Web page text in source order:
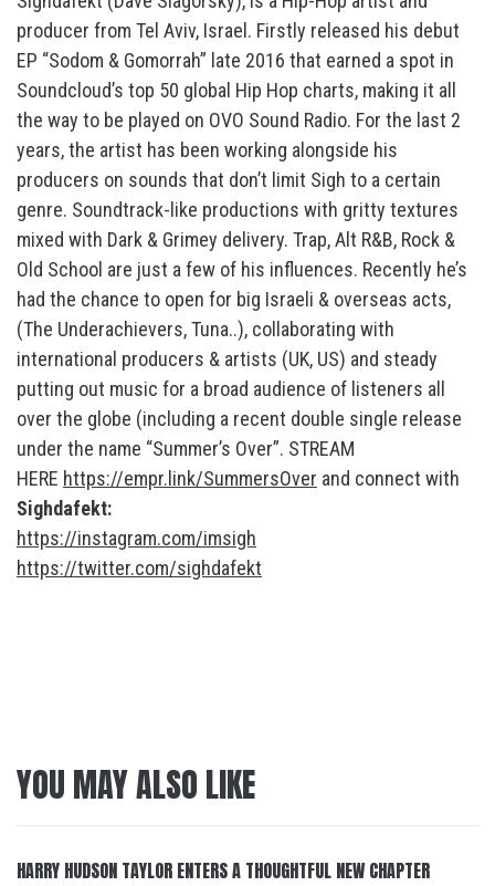
producer from Tel Aviv, Israel. Firstly released his debut
EP “Sodom & Gomorrah” late 2016 that earned a spot in
Soundcloud’s top 50 global Hip Hop charts, making it all
the way to be played on OVO Sound Radio. For the last 2
years, the artist has been working alongside his
producers on sounds that don’t limit Sigh to a certain
genre. Soundtrack-like productions with gritty textures
mixed with Dark & Grimey delivery. Trap, Alt R&B, Rock &
Old School are just a few of his influences. Recently he’s
had the chance to open for big Israeli & overseas acts,
(The Underachievers, Tuna..), collaborating with
international producers & artists (UK, US) and steady
putting out music for a broad audience of listeners all
over the globe (including a recent double single release
under the name “Summer’s Over”. STREAM
HERE https://empr.link/SummersOver and connect with
Sighdafekt:
https://instagram.com/imsigh
https://twitter.com/sighdafekt
YOU MAY ALSO LIKE
HARRY HUDSON TAYLOR ENTERS A THOUGHTFUL NEW CHAPTER